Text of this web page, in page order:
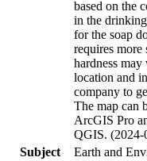
based on the
in the
for the soap
requires
hardness
location and
company to
The map can
ArcGIS Pro
QGIS. (2024-
Subject
Earth and